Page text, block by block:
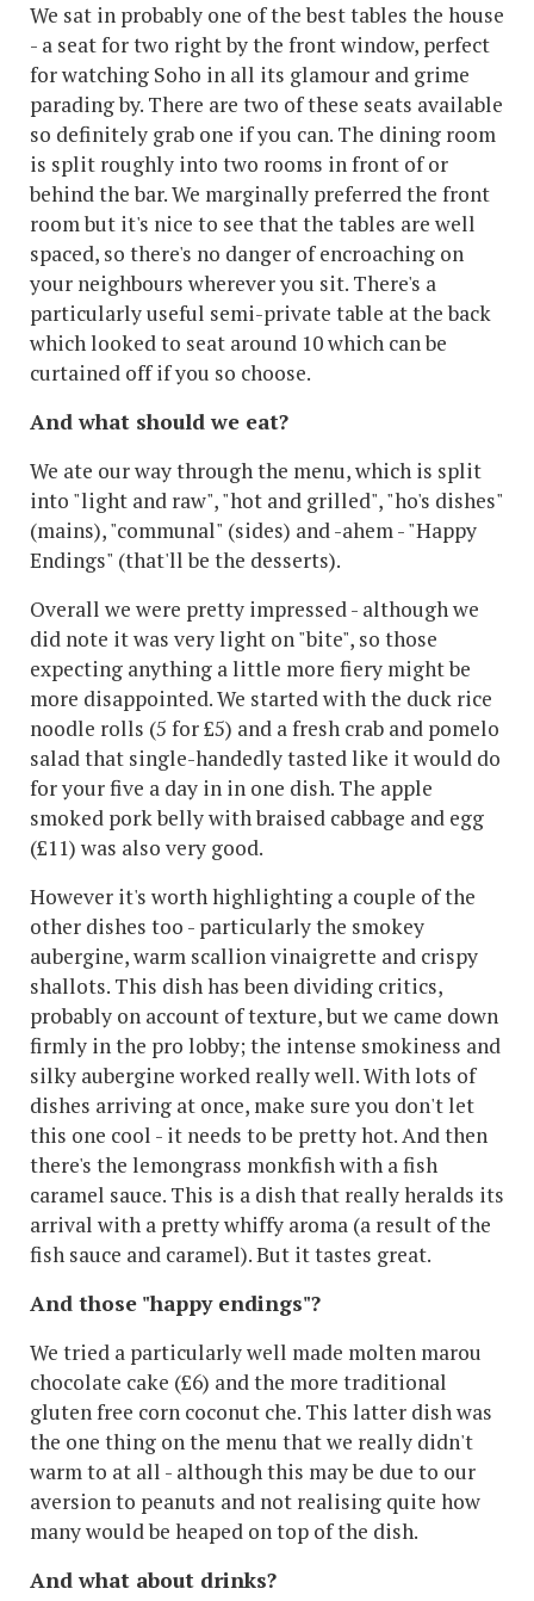
We sat in probably one of the best tables the house
- a seat for two right by the front window, perfect
for watching Soho in all its glamour and grime
parading by. There are two of these seats available
so definitely grab one if you can. The dining room
is split roughly into two rooms in front of or
behind the bar. We marginally preferred the front
room but it's nice to see that the tables are well
spaced, so there's no danger of encroaching on
your neighbours wherever you sit. There's a
particularly useful semi-private table at the back
which looked to seat around 10 which can be
curtained off if you so choose.
And what should we eat?
We ate our way through the menu, which is split
into "light and raw", "hot and grilled", "ho's dishes"
(mains), "communal" (sides) and -ahem - "Happy
Endings" (that'll be the desserts).
Overall we were pretty impressed - although we
did note it was very light on "bite", so those
expecting anything a little more fiery might be
more disappointed. We started with the duck rice
noodle rolls (5 for £5) and a fresh crab and pomelo
salad that single-handedly tasted like it would do
for your five a day in in one dish. The apple
smoked pork belly with braised cabbage and egg
(£11) was also very good.
However it's worth highlighting a couple of the
other dishes too - particularly the smokey
aubergine, warm scallion vinaigrette and crispy
shallots. This dish has been dividing critics,
probably on account of texture, but we came down
firmly in the pro lobby; the intense smokiness and
silky aubergine worked really well. With lots of
dishes arriving at once, make sure you don't let
this one cool - it needs to be pretty hot. And then
there's the lemongrass monkfish with a fish
caramel sauce. This is a dish that really heralds its
arrival with a pretty whiffy aroma (a result of the
fish sauce and caramel). But it tastes great.
And those "happy endings"?
We tried a particularly well made molten marou
chocolate cake (£6) and the more traditional
gluten free corn coconut che. This latter dish was
the one thing on the menu that we really didn't
warm to at all - although this may be due to our
aversion to peanuts and not realising quite how
many would be heaped on top of the dish.
And what about drinks?